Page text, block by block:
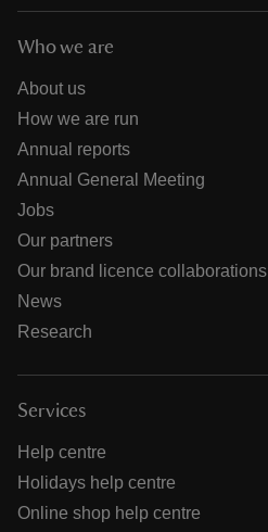
Who we are
About us
How we are run
Annual reports
Annual General Meeting
Jobs
Our partners
Our brand licence collaborations
News
Research
Services
Help centre
Holidays help centre
Online shop help centre